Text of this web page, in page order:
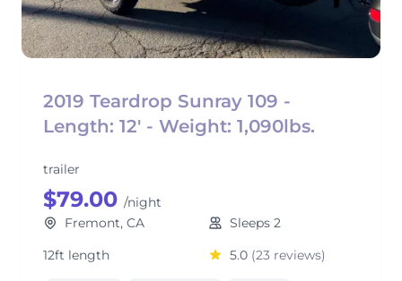
2019 Teardrop Sunray 109 -
Length: 12' - Weight: 1,090lbs.
trailer
$79.00 /night
Fremont, CA
Sleeps 2
12ft length
5.0 (23 reviews)